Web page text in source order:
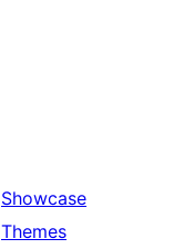
Showcase
Themes